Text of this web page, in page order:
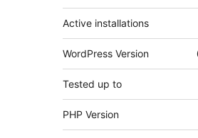
Active installations
WordPress Version
Tested up to
PHP Version